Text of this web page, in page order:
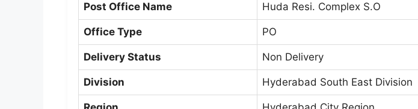
Post Office Name Huda Resi. Complex S.O
Office Type PO
Delivery Status Non Delivery
Division Hyderabad South East Division